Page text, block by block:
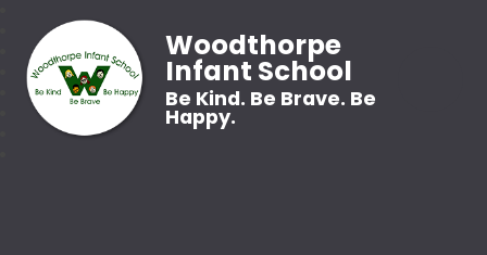
Woodthorpe
Infant School
Be Kind. Be Brave. Be
Happy.